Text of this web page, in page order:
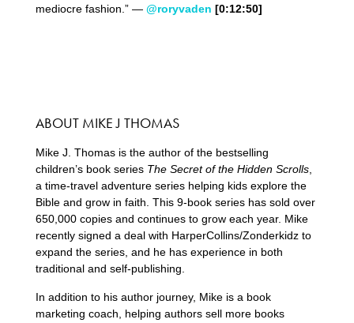
mediocre fashion.” — @roryvaden [0:12:50]
ABOUT MIKE J THOMAS
Mike J. Thomas is the author of the bestselling
children’s book series The Secret of the Hidden Scrolls,
a time-travel adventure series helping kids explore the
Bible and grow in faith. This 9-book series has sold over
650,000 copies and continues to grow each year. Mike
recently signed a deal with HarperCollins/Zonderkidz to
expand the series, and he has experience in both
traditional and self-publishing.
In addition to his author journey, Mike is a book
marketing coach, helping authors sell more books